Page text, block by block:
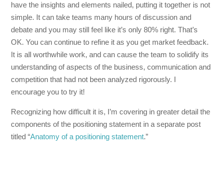
have the insights and elements nailed, putting it together is not
simple. It can take teams many hours of discussion and
debate and you may still feel like it’s only 80% right. That’s
OK. You can continue to refine it as you get market feedback.
It is all worthwhile work, and can cause the team to solidify its
understanding of aspects of the business, communication and
competition that had not been analyzed rigorously. I
encourage you to try it!
Recognizing how difficult it is, I’m covering in greater detail the
components of the positioning statement in a separate post
titled “Anatomy of a positioning statement.”